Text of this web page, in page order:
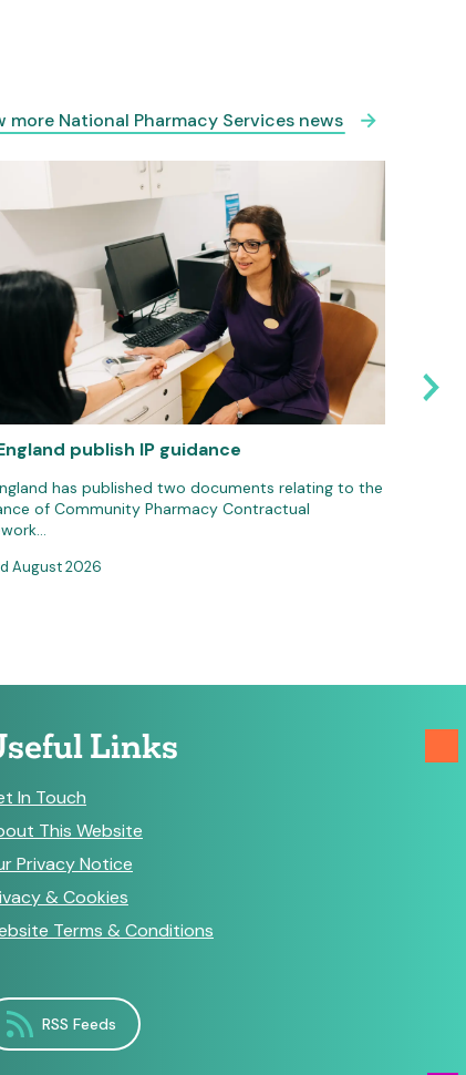
more National Pharmacy Services news
publish IP guidance
has published two documents relating to the
of Community Pharmacy Contractual
August 2026
Links
In Touch
This Website
Privacy Notice
& Cookies
Terms & Conditions
RSS Feeds